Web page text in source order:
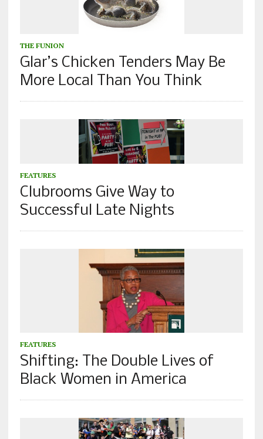
THE FUNION
Glar’s Chicken Tenders May Be
More Local Than You Think
FEATURES
Clubrooms Give Way to
Successful Late Nights
FEATURES
Shifting: The Double Lives of
Black Women in America